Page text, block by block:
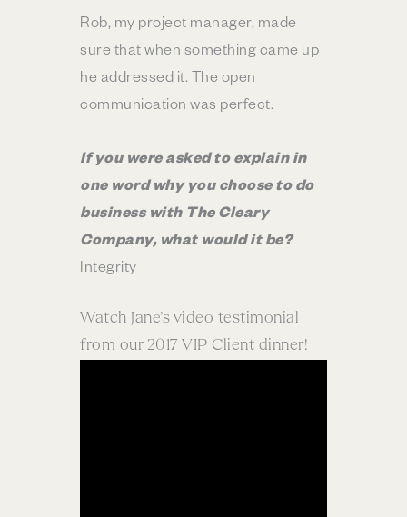
Rob, my project manager, made
sure that when something came up
he addressed it. The open
communication was perfect.
If you were asked to explain in
one word why you choose to do
business with The Cleary
Company, what would it be?
Integrity
Watch Jane’s video testimonial
from our 2017 VIP Client dinner!